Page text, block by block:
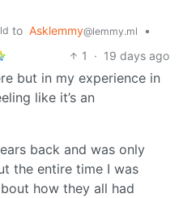
to Asklemmy@lemmy.ml
•
1 · 19 days ago
but in my experience in
like it’s an
back and was only
the entire time I was
how they all had